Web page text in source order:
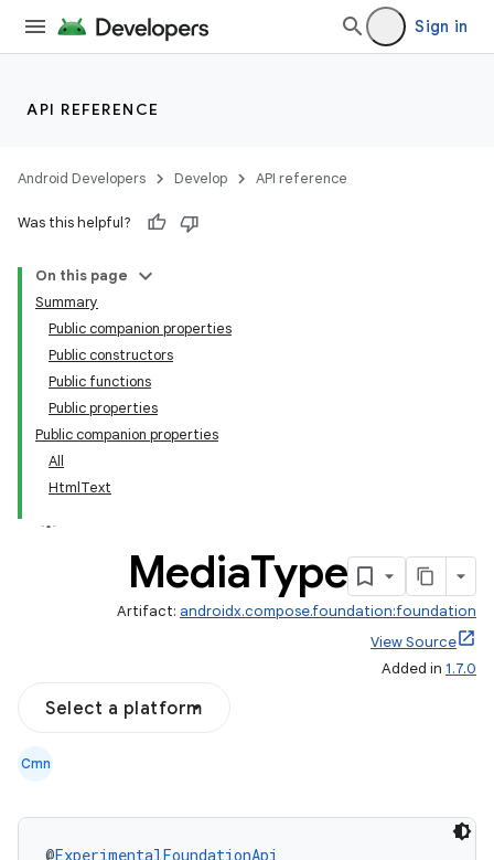
Sign in
API REFERENCE
Android Developers Develop API reference
Was this helpful?
On this page
Summary
Public companion properties
Public constructors
Public functions
Public properties
Public companion properties
All
HtmlText
MediaType
Artifact: androidx.compose.foundation:foundation
View Source
Added in 1.7.0
Select a platform
Cmn
@ExperimentalFoundationApi